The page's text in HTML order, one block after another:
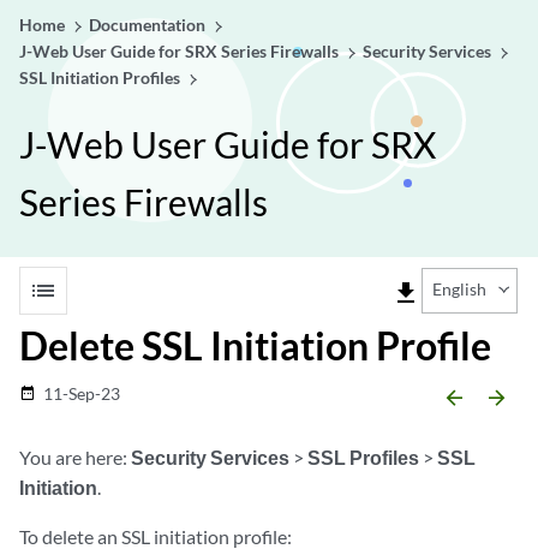
Home
Documentation
J-Web User Guide for SRX Series Firewalls
Security Services
SSL Initiation Profiles
J-Web User Guide for SRX
Series Firewalls
list file_download English
Delete SSL Initiation Profile
date_range 11-Sep-23 arrow_backward arrow_forward
You are here: Security Services > SSL Profiles > SSL
Initiation.
To delete an SSL initiation profile: